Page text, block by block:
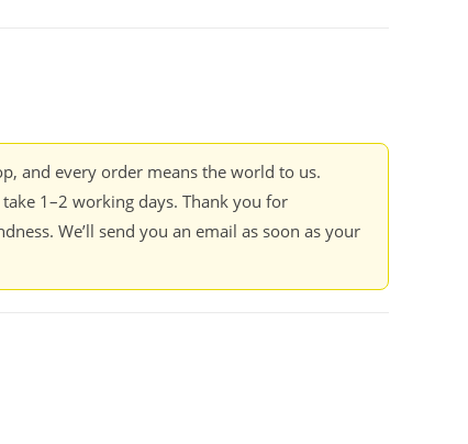
and every order means the world to us.
1–2 working days. Thank you for
We’ll send you an email as soon as your